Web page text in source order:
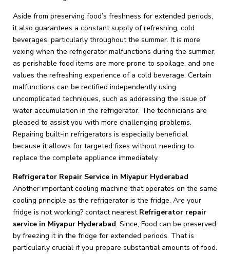
Aside from preserving food’s freshness for extended periods,
it also guarantees a constant supply of refreshing, cold
beverages, particularly throughout the summer. It is more
vexing when the refrigerator malfunctions during the summer,
as perishable food items are more prone to spoilage, and one
values the refreshing experience of a cold beverage. Certain
malfunctions can be rectified independently using
uncomplicated techniques, such as addressing the issue of
water accumulation in the refrigerator. The technicians are
pleased to assist you with more challenging problems.
Repairing built-in refrigerators is especially beneficial
because it allows for targeted fixes without needing to
replace the complete appliance immediately.
Refrigerator Repair Service in Miyapur Hyderabad
Another important cooling machine that operates on the same
cooling principle as the refrigerator is the fridge. Are your
fridge is not working? contact nearest Refrigerator repair
service in Miyapur Hyderabad. Since, Food can be preserved
by freezing it in the fridge for extended periods. That is
particularly crucial if you prepare substantial amounts of food.